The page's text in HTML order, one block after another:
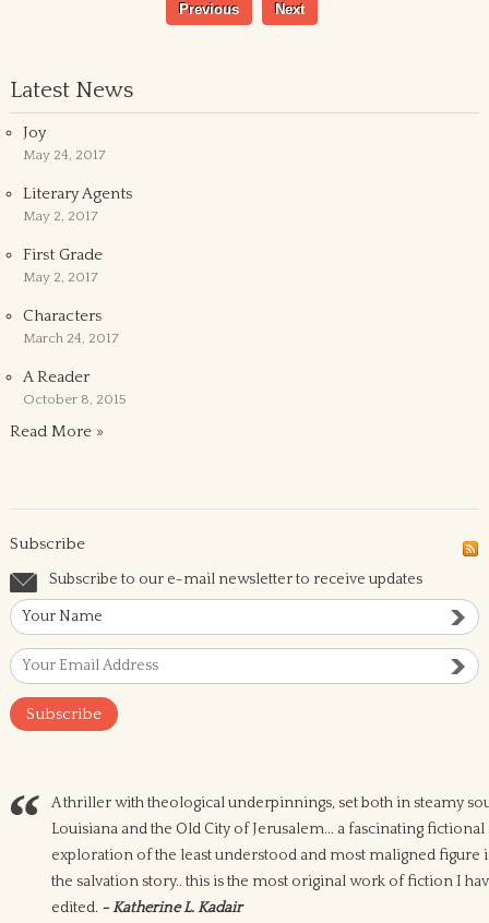
Previous Next
Latest News
Joy
May 24, 2017
Literary Agents
May 2, 2017
First Grade
May 2, 2017
Characters
March 24, 2017
A Reader
October 8, 2015
Read More »
Subscribe
Subscribe to our e-mail newsletter to receive updates
A thriller with theological underpinnings, set both in steamy
Louisiana and the Old City of Jerusalem... a fascinating fictional
exploration of the least understood and most maligned figure
the salvation story.. this is the most original work of fiction I
edited. - Katherine L. Kadair